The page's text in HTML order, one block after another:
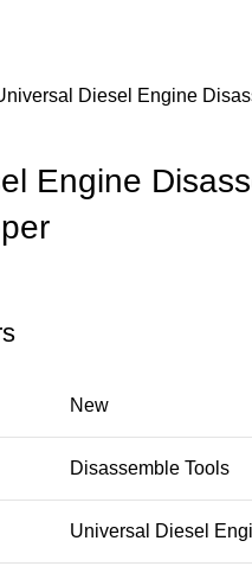
Diesel Engine
Engine
New
Disassemble Tools
Universal Diesel